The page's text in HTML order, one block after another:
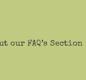
our FAQ’s Section